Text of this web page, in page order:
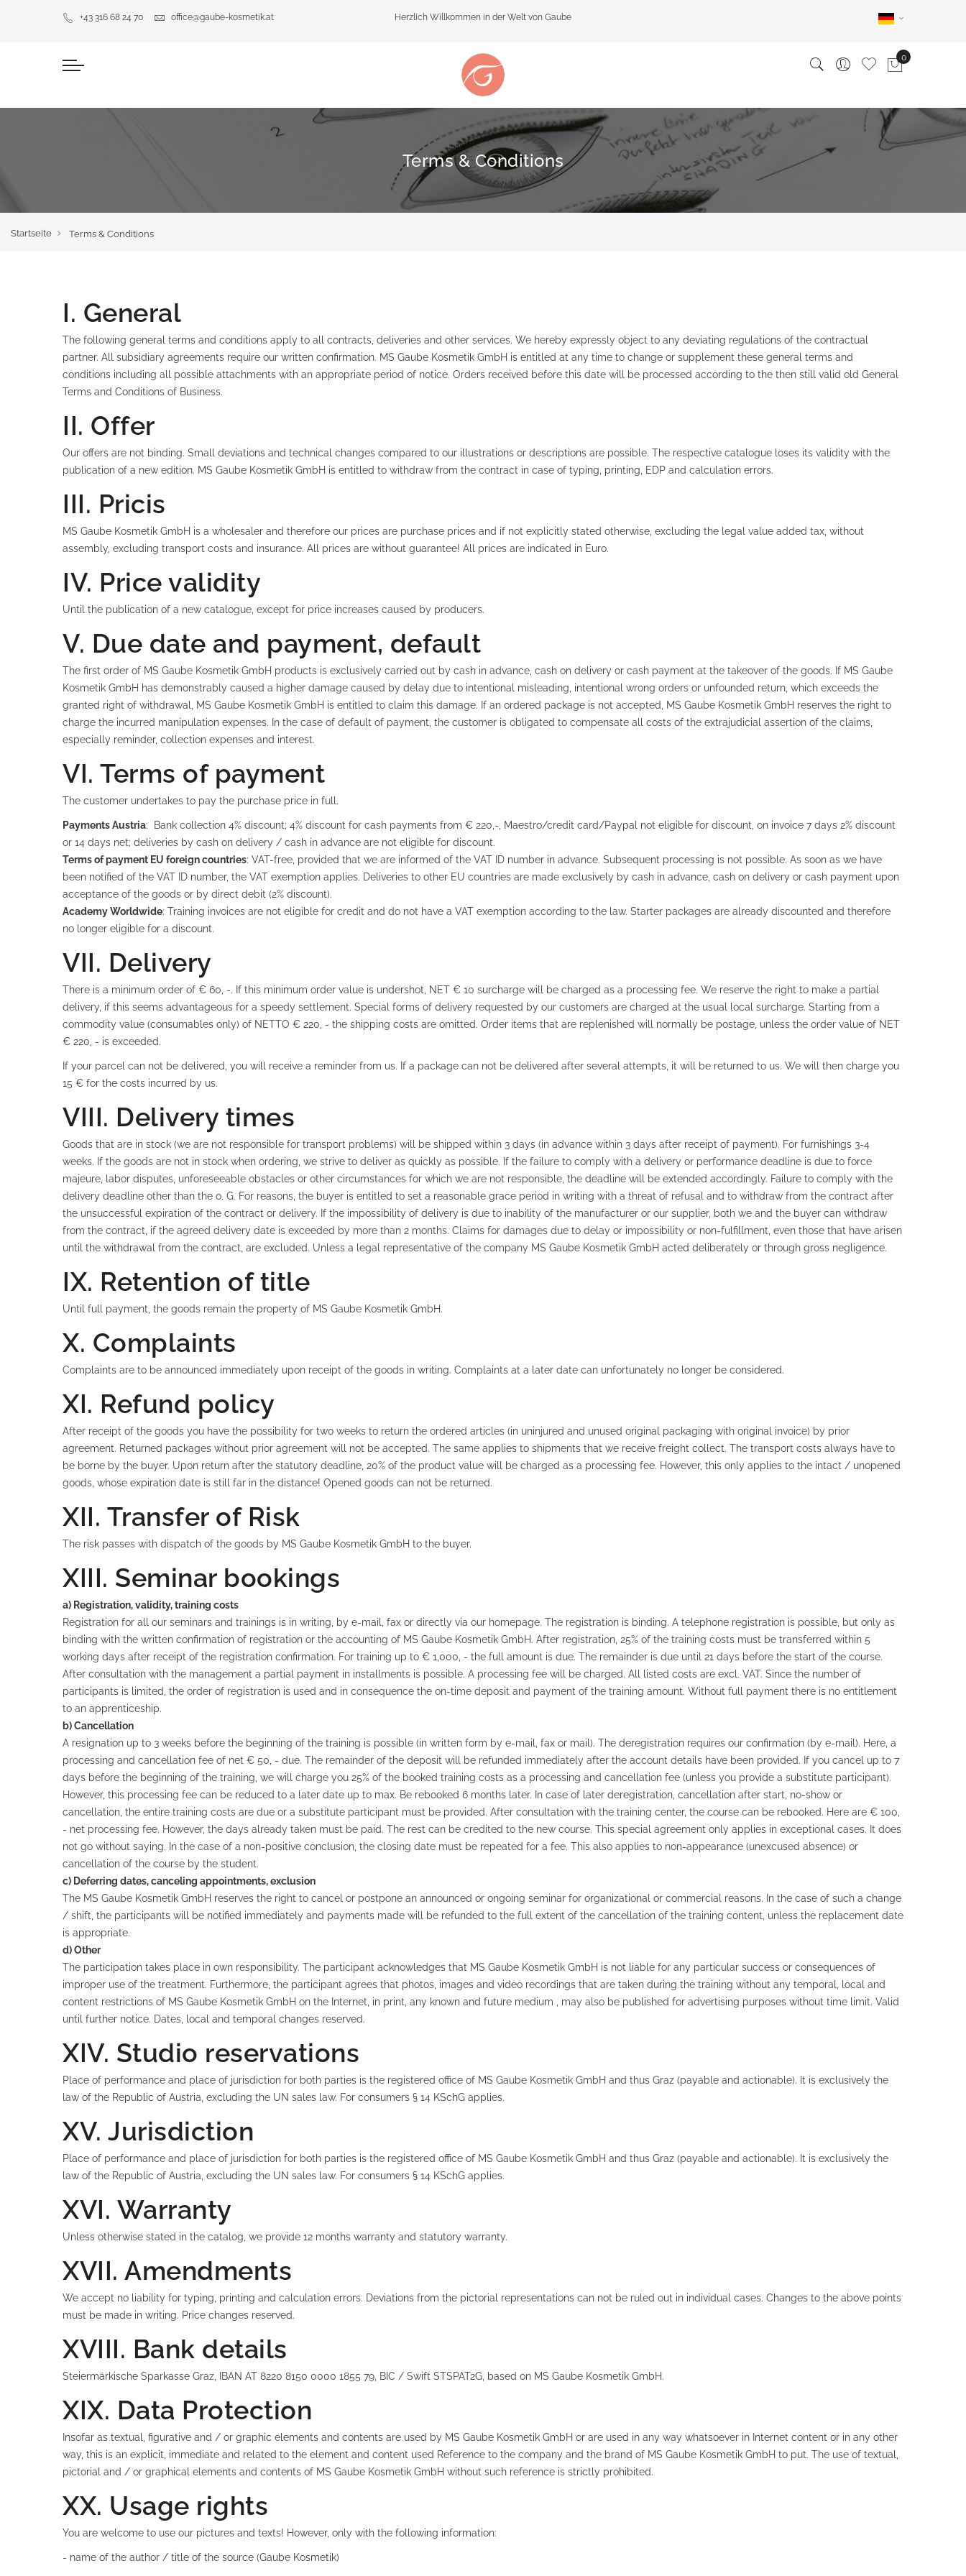
+43 316 68 24 70 office@gaube-kosmetik.at Herzlich Willkommen in der Welt von Gaube
Terms & Conditions
Startseite Terms & Conditions
I. General
The following general terms and conditions apply to all contracts, deliveries and other services. We hereby expressly object to any deviating regulations of the contractual
partner. All subsidiary agreements require our written confirmation. MS Gaube Kosmetik GmbH is entitled at any time to change or supplement these general terms and
conditions including all possible attachments with an appropriate period of notice. Orders received before this date will be processed according to the then still valid old General
Terms and Conditions of Business.
II. Offer
Our offers are not binding. Small deviations and technical changes compared to our illustrations or descriptions are possible. The respective catalogue loses its validity with the
publication of a new edition. MS Gaube Kosmetik GmbH is entitled to withdraw from the contract in case of typing, printing, EDP and calculation errors.
III. Pricis
MS Gaube Kosmetik GmbH is a wholesaler and therefore our prices are purchase prices and if not explicitly stated otherwise, excluding the legal value added tax, without
assembly, excluding transport costs and insurance. All prices are without guarantee! All prices are indicated in Euro.
IV. Price validity
Until the publication of a new catalogue, except for price increases caused by producers.
V. Due date and payment, default
The first order of MS Gaube Kosmetik GmbH products is exclusively carried out by cash in advance, cash on delivery or cash payment at the takeover of the goods. If MS Gaube
Kosmetik GmbH has demonstrably caused a higher damage caused by delay due to intentional misleading, intentional wrong orders or unfounded return, which exceeds the
granted right of withdrawal, MS Gaube Kosmetik GmbH is entitled to claim this damage. If an ordered package is not accepted, MS Gaube Kosmetik GmbH reserves the right to
charge the incurred manipulation expenses. In the case of default of payment, the customer is obligated to compensate all costs of the extrajudicial assertion of the claims,
especially reminder, collection expenses and interest.
VI. Terms of payment
The customer undertakes to pay the purchase price in full.
Payments Austria: Bank collection 4% discount; 4% discount for cash payments from € 220,-, Maestro/credit card/Paypal not eligible for discount, on invoice 7 days 2% discount
or 14 days net; deliveries by cash on delivery / cash in advance are not eligible for discount.
Terms of payment EU foreign countries: VAT-free, provided that we are informed of the VAT ID number in advance. Subsequent processing is not possible. As soon as we have
been notified of the VAT ID number, the VAT exemption applies. Deliveries to other EU countries are made exclusively by cash in advance, cash on delivery or cash payment upon
acceptance of the goods or by direct debit (2% discount).
Academy Worldwide: Training invoices are not eligible for credit and do not have a VAT exemption according to the law. Starter packages are already discounted and therefore
no longer eligible for a discount.
VII. Delivery
There is a minimum order of € 60, -. If this minimum order value is undershot, NET € 10 surcharge will be charged as a processing fee. We reserve the right to make a partial
delivery, if this seems advantageous for a speedy settlement. Special forms of delivery requested by our customers are charged at the usual local surcharge. Starting from a
commodity value (consumables only) of NETTO € 220, - the shipping costs are omitted. Order items that are replenished will normally be postage, unless the order value of NET
€ 220, - is exceeded.
If your parcel can not be delivered, you will receive a reminder from us. If a package can not be delivered after several attempts, it will be returned to us. We will then charge you
15 € for the costs incurred by us.
VIII. Delivery times
Goods that are in stock (we are not responsible for transport problems) will be shipped within 3 days (in advance within 3 days after receipt of payment). For furnishings 3-4
weeks. If the goods are not in stock when ordering, we strive to deliver as quickly as possible. If the failure to comply with a delivery or performance deadline is due to force
majeure, labor disputes, unforeseeable obstacles or other circumstances for which we are not responsible, the deadline will be extended accordingly. Failure to comply with the
delivery deadline other than the o. G. For reasons, the buyer is entitled to set a reasonable grace period in writing with a threat of refusal and to withdraw from the contract after
the unsuccessful expiration of the contract or delivery. If the impossibility of delivery is due to inability of the manufacturer or our supplier, both we and the buyer can withdraw
from the contract, if the agreed delivery date is exceeded by more than 2 months. Claims for damages due to delay or impossibility or non-fulfillment, even those that have arisen
until the withdrawal from the contract, are excluded. Unless a legal representative of the company MS Gaube Kosmetik GmbH acted deliberately or through gross negligence.
IX. Retention of title
Until full payment, the goods remain the property of MS Gaube Kosmetik GmbH.
X. Complaints
Complaints are to be announced immediately upon receipt of the goods in writing. Complaints at a later date can unfortunately no longer be considered.
XI. Refund policy
After receipt of the goods you have the possibility for two weeks to return the ordered articles (in uninjured and unused original packaging with original invoice) by prior
agreement. Returned packages without prior agreement will not be accepted. The same applies to shipments that we receive freight collect. The transport costs always have to
be borne by the buyer. Upon return after the statutory deadline, 20% of the product value will be charged as a processing fee. However, this only applies to the intact / unopened
goods, whose expiration date is still far in the distance! Opened goods can not be returned.
XII. Transfer of Risk
The risk passes with dispatch of the goods by MS Gaube Kosmetik GmbH to the buyer.
XIII. Seminar bookings
a) Registration, validity, training costs
Registration for all our seminars and trainings is in writing, by e-mail, fax or directly via our homepage. The registration is binding. A telephone registration is possible, but only as
binding with the written confirmation of registration or the accounting of MS Gaube Kosmetik GmbH. After registration, 25% of the training costs must be transferred within 5
working days after receipt of the registration confirmation. For training up to € 1,000, - the full amount is due. The remainder is due until 21 days before the start of the course.
After consultation with the management a partial payment in installments is possible. A processing fee will be charged. All listed costs are excl. VAT. Since the number of
participants is limited, the order of registration is used and in consequence the on-time deposit and payment of the training amount. Without full payment there is no entitlement
to an apprenticeship.
b) Cancellation
A resignation up to 3 weeks before the beginning of the training is possible (in written form by e-mail, fax or mail). The deregistration requires our confirmation (by e-mail). Here, a
processing and cancellation fee of net € 50, - due. The remainder of the deposit will be refunded immediately after the account details have been provided. If you cancel up to 7
days before the beginning of the training, we will charge you 25% of the booked training costs as a processing and cancellation fee (unless you provide a substitute participant).
However, this processing fee can be reduced to a later date up to max. Be rebooked 6 months later. In case of later deregistration, cancellation after start, no-show or
cancellation, the entire training costs are due or a substitute participant must be provided. After consultation with the training center, the course can be rebooked. Here are € 100,
- net processing fee. However, the days already taken must be paid. The rest can be credited to the new course. This special agreement only applies in exceptional cases. It does
not go without saying. In the case of a non-positive conclusion, the closing date must be repeated for a fee. This also applies to non-appearance (unexcused absence) or
cancellation of the course by the student.
c) Deferring dates, canceling appointments, exclusion
The MS Gaube Kosmetik GmbH reserves the right to cancel or postpone an announced or ongoing seminar for organizational or commercial reasons. In the case of such a change
/ shift, the participants will be notified immediately and payments made will be refunded to the full extent of the cancellation of the training content, unless the replacement date
is appropriate.
d) Other
The participation takes place in own responsibility. The participant acknowledges that MS Gaube Kosmetik GmbH is not liable for any particular success or consequences of
improper use of the treatment. Furthermore, the participant agrees that photos, images and video recordings that are taken during the training without any temporal, local and
content restrictions of MS Gaube Kosmetik GmbH on the Internet, in print, any known and future medium , may also be published for advertising purposes without time limit. Valid
until further notice. Dates, local and temporal changes reserved.
XIV. Studio reservations
Place of performance and place of jurisdiction for both parties is the registered office of MS Gaube Kosmetik GmbH and thus Graz (payable and actionable). It is exclusively the
law of the Republic of Austria, excluding the UN sales law. For consumers § 14 KSchG applies.
XV. Jurisdiction
Place of performance and place of jurisdiction for both parties is the registered office of MS Gaube Kosmetik GmbH and thus Graz (payable and actionable). It is exclusively the
law of the Republic of Austria, excluding the UN sales law. For consumers § 14 KSchG applies.
XVI. Warranty
Unless otherwise stated in the catalog, we provide 12 months warranty and statutory warranty.
XVII. Amendments
We accept no liability for typing, printing and calculation errors. Deviations from the pictorial representations can not be ruled out in individual cases. Changes to the above points
must be made in writing. Price changes reserved.
XVIII. Bank details
Steiermärkische Sparkasse Graz, IBAN AT 8220 8150 0000 1855 79, BIC / Swift STSPAT2G, based on MS Gaube Kosmetik GmbH.
XIX. Data Protection
Insofar as textual, figurative and / or graphic elements and contents are used by MS Gaube Kosmetik GmbH or are used in any way whatsoever in Internet content or in any other
way, this is an explicit, immediate and related to the element and content used Reference to the company and the brand of MS Gaube Kosmetik GmbH to put. The use of textual,
pictorial and / or graphical elements and contents of MS Gaube Kosmetik GmbH without such reference is strictly prohibited.
XX. Usage rights
You are welcome to use our pictures and texts! However, only with the following information:
- name of the author / title of the source (Gaube Kosmetik)